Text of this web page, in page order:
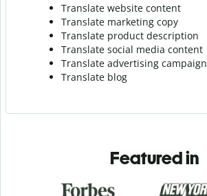
Translate website content
Translate marketing copy
Translate product description
Translate social media content
Translate advertising campaign
Translate blog
Featured in